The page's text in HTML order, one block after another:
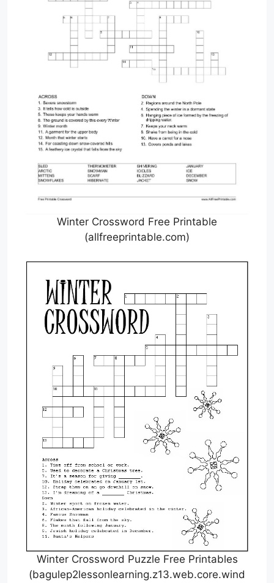
Winter Crossword Free Printable
(allfreeprintable.com)
Winter Crossword Puzzle Free Printables
(bagulep2lessonlearning.z13.web.core.wind